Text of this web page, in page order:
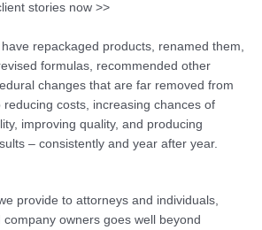
stories now >>
have repackaged products, renamed them,
formulas, recommended other
changes that are far removed from
costs, increasing chances of
improving quality, and producing
– consistently and year after year.
provide to attorneys and individuals,
owners goes well beyond